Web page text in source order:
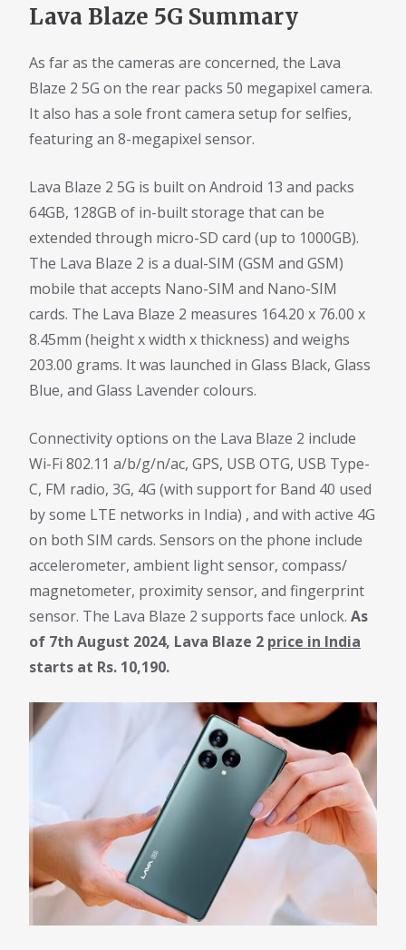
Lava Blaze 5G Summary
As far as the cameras are concerned, the Lava
Blaze 2 5G on the rear packs 50 megapixel camera.
It also has a sole front camera setup for selfies,
featuring an 8-megapixel sensor.
Lava Blaze 2 5G is built on Android 13 and packs
64GB, 128GB of in-built storage that can be
extended through micro-SD card (up to 1000GB).
The Lava Blaze 2 is a dual-SIM (GSM and GSM)
mobile that accepts Nano-SIM and Nano-SIM
cards. The Lava Blaze 2 measures 164.20 x 76.00 x
8.45mm (height x width x thickness) and weighs
203.00 grams. It was launched in Glass Black, Glass
Blue, and Glass Lavender colours.
Connectivity options on the Lava Blaze 2 include
Wi-Fi 802.11 a/b/g/n/ac, GPS, USB OTG, USB Type-
C, FM radio, 3G, 4G (with support for Band 40 used
by some LTE networks in India) , and with active 4G
on both SIM cards. Sensors on the phone include
accelerometer, ambient light sensor, compass/
magnetometer, proximity sensor, and fingerprint
sensor. The Lava Blaze 2 supports face unlock. As
of 7th August 2024, Lava Blaze 2 price in India
starts at Rs. 10,190.